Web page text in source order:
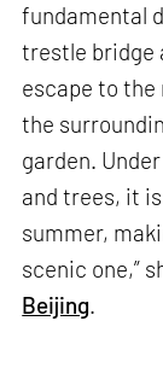
fundamental
trestle bridge
escape to
the
garden.
and trees, it
summer,
scenic one,”
Beijing.